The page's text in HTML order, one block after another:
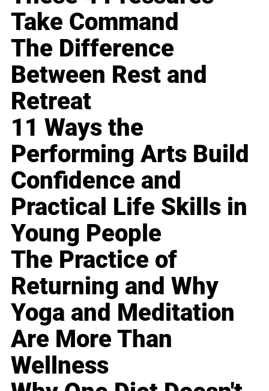
Take Command
The Difference
Between Rest and
Retreat
11 Ways the
Performing Arts Build
Confidence and
Practical Life Skills in
Young People
The Practice of
Returning and Why
Yoga and Meditation
Are More Than
Wellness